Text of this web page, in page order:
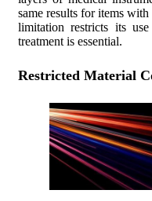
same results for items
limitation restricts its
treatment is essential.
Restricted Material